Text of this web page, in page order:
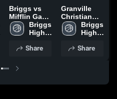
Briggs vs
Mifflin Game
Highlights -
Nov. 30,
Briggs
High
Share
Granville
Christian
AcademyBriggs
High
Share